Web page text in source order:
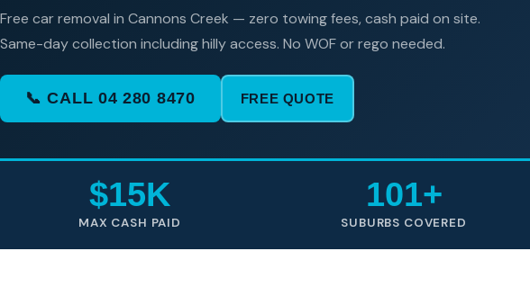
Free car removal in Cannons Creek — zero towing fees, cash paid on site.
Same-day collection including hilly access. No WOF or rego needed.
📞 CALL 04 280 8470 FREE QUOTE
$15K
MAX CASH PAID
101+
SUBURBS COVERED